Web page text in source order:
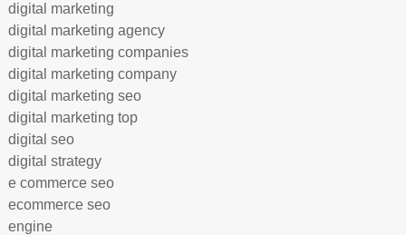
digital marketing
digital marketing agency
digital marketing companies
digital marketing company
digital marketing seo
digital marketing top
digital seo
digital strategy
e commerce seo
ecommerce seo
engine